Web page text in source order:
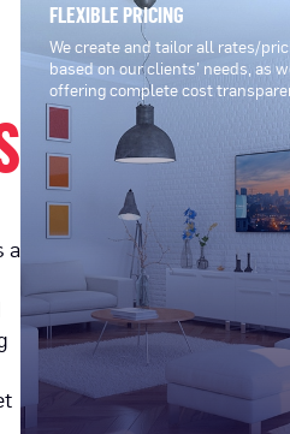
a
FLEXIBLE PRICING
We create and tailor all rates/
based on our clients’ needs, as
offering complete cost